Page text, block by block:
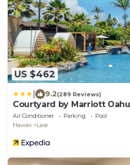
US $462
9.2(289 Reviews)
Courtyard by Marriott
Air Conditioner Parking
Pool
Hawaii
Laie